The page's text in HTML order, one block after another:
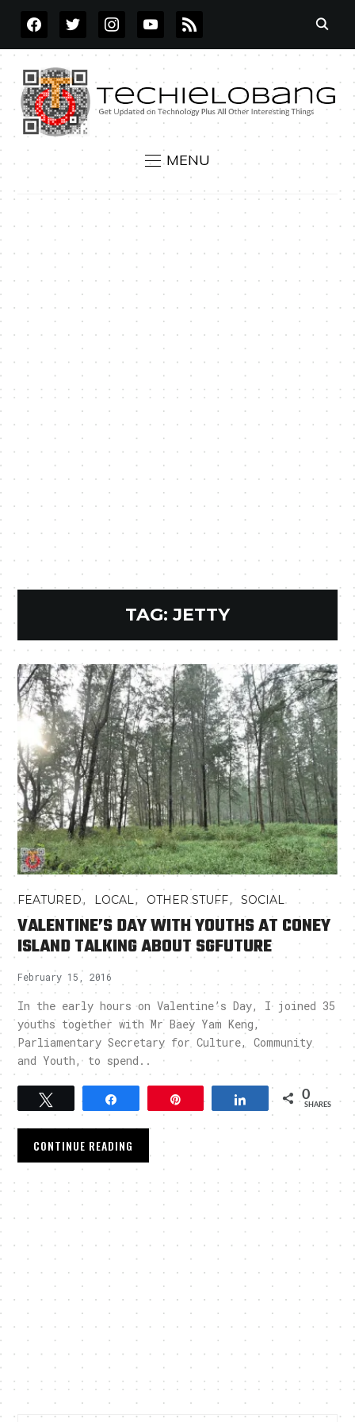
FACEBOOKTWITTERINSTAGRAMYOUTUBE
RSS
MENU
TAG: JETTY
FEATURED, LOCAL, OTHER STUFF,SOCIAL
VALENTINE’S DAY WITH YOUTHS AT CONEY
ISLAND TALKING ABOUT SGFUTURE
February 15, 2016
In the early hours on Valentine’s Day, I joined 35
youths together with Mr Baey Yam Keng,
Parliamentary Secretary for Culture, Community
and Youth, to spend..
Tweet Pin Share 0
SHARES
CONTINUE READING